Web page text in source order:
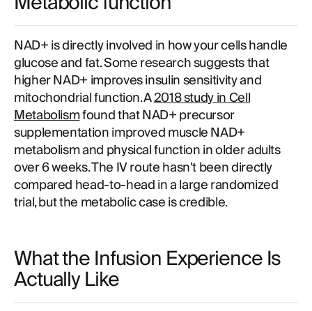
NAD+ is directly involved in how your cells handle
glucose and fat. Some research suggests that
higher NAD+ improves insulin sensitivity and
mitochondrial function. A2018 study in Cell
Metabolismfound that NAD+ precursor
supplementation improved muscle NAD+
metabolism and physical function in older adults
over 6 weeks. The IV route hasn't been directly
compared head-to-head in a large randomized
trial, but the metabolic case is credible.
What the Infusion Experience Is
Actually Like